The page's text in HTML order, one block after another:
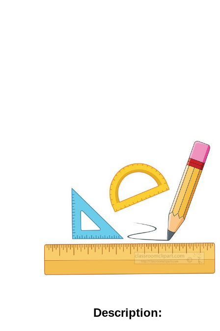
Description: